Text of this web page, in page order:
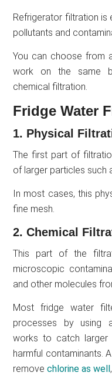
Refrigerator filtration is
pollutants and
You can choose from
work on the same
chemical filtration.
Fridge Water
1. Physical
The first part of
of larger particles such
In most cases, this
fine mesh.
2. Chemical
This part of the
microscopic
and other molecules
Most fridge water
processes by using
works to catch larger
harmful contaminants.
removechlorine as well